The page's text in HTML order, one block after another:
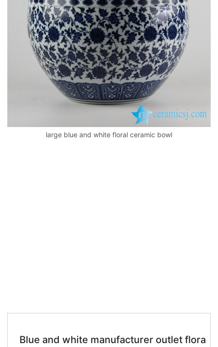
k
large blue and white floral ceramic bowl
Blue and white manufacturer outlet flora